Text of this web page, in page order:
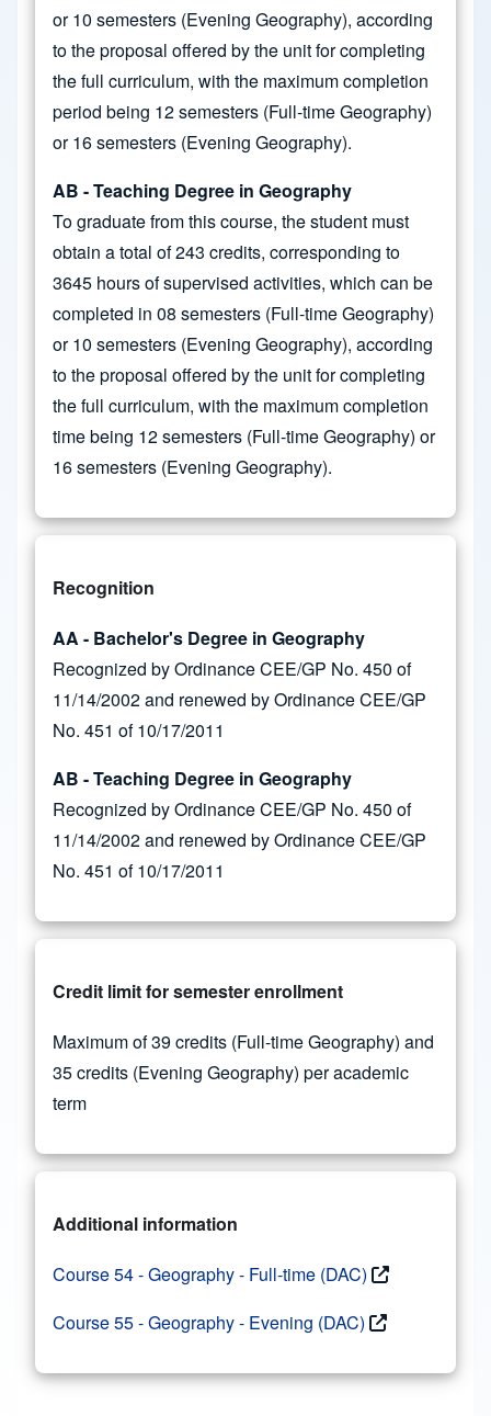
or 10 semesters (Evening Geography), according
to the proposal offered by the unit for completing
the full curriculum, with the maximum completion
period being 12 semesters (Full-time Geography)
or 16 semesters (Evening Geography).
AB - Teaching Degree in Geography
To graduate from this course, the student must
obtain a total of 243 credits, corresponding to
3645 hours of supervised activities, which can be
completed in 08 semesters (Full-time Geography)
or 10 semesters (Evening Geography), according
to the proposal offered by the unit for completing
the full curriculum, with the maximum completion
time being 12 semesters (Full-time Geography) or
16 semesters (Evening Geography).
Recognition
AA - Bachelor's Degree in Geography
Recognized by Ordinance CEE/GP No. 450 of
11/14/2002 and renewed by Ordinance CEE/GP
No. 451 of 10/17/2011
AB - Teaching Degree in Geography
Recognized by Ordinance CEE/GP No. 450 of
11/14/2002 and renewed by Ordinance CEE/GP
No. 451 of 10/17/2011
Credit limit for semester enrollment
Maximum of 39 credits (Full-time Geography) and
35 credits (Evening Geography) per academic
term
Additional information
Course 54 - Geography - Full-time (DAC)
Course 55 - Geography - Evening (DAC)